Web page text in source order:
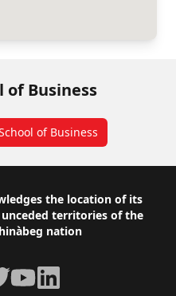
of Business
of Business
the location of its
territories of the
nation
YouTubeLinkedIn